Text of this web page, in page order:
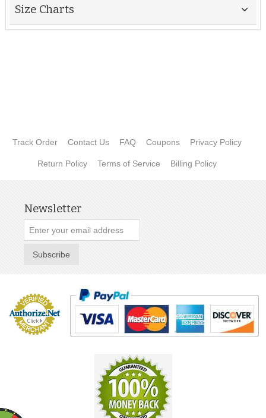
Size Charts
Track Order Contact Us FAQ Coupons Privacy Policy
Return Policy Terms of Service Billing Policy
Newsletter
Subscribe